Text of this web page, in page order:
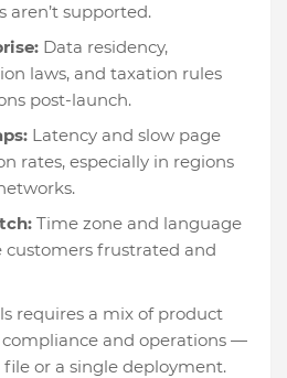
supported.
Data residency,
laws, and taxation rules
post-launch.
Latency and slow page
rates, especially in regions
Time zone and language
customers frustrated and
requires a mix of product
and operations —
or a single deployment.